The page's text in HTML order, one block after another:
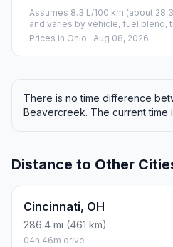
Assumes 8.3 L/100 km (about
and varies by vehicle, fuel blend,
Prices in Ohio · Aug 08, 2026
There is no time difference
Beavercreek. The current time
Distance to Other
Cincinnati, OH
286.4 mi (461 km)
04h 46m drive